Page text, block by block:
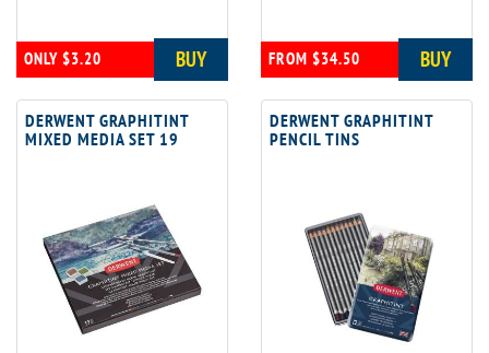
ONLY $3.20 BUY FROM $34.50 BUY
DERWENT GRAPHITINT
MIXED MEDIA SET 19
DERWENT GRAPHITINT
PENCIL TINS